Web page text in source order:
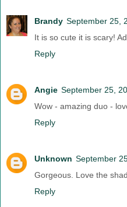
Brandy September 25,
It is so cute it is scary!
Reply
Angie September 25,
Wow - amazing duo -
Reply
Unknown September
Gorgeous. Love the
Reply